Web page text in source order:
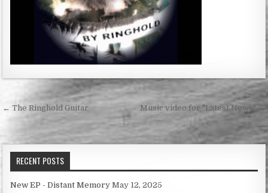
Post
navigation
← The Ringhold Guitar Music video for "Latest News" →
RECENT POSTS
New EP - Distant Memory May 12, 2025